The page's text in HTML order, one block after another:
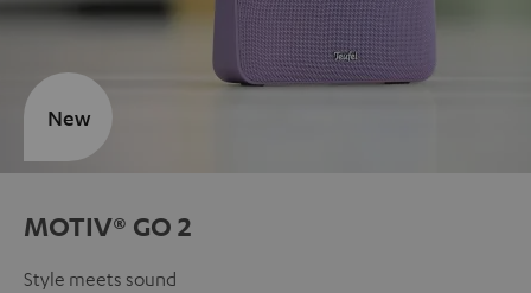
MOTIV® GO 2
Style meets sound
New